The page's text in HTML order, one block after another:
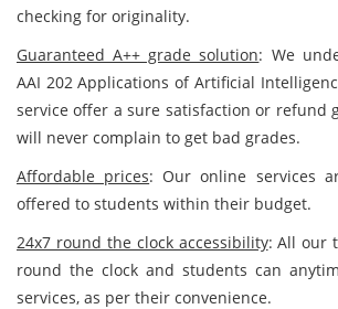
checking for originality.
Guaranteed A++ grade solution: We
AAI 202 Applications of Artificial
service offer a sure satisfaction or refund
will never complain to get bad grades.
Affordable prices: Our online services
offered to students within their budget.
24x7 round the clock accessibility: All our
round the clock and students can
services, as per their convenience.